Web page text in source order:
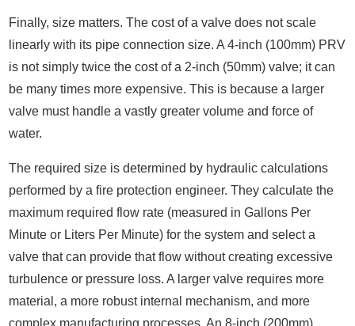
Finally, size matters. The cost of a valve does not scale
linearly with its pipe connection size. A 4-inch (100mm) PRV
is not simply twice the cost of a 2-inch (50mm) valve; it can
be many times more expensive. This is because a larger
valve must handle a vastly greater volume and force of
water.
The required size is determined by hydraulic calculations
performed by a fire protection engineer. They calculate the
maximum required flow rate (measured in Gallons Per
Minute or Liters Per Minute) for the system and select a
valve that can provide that flow without creating excessive
turbulence or pressure loss. A larger valve requires more
material, a more robust internal mechanism, and more